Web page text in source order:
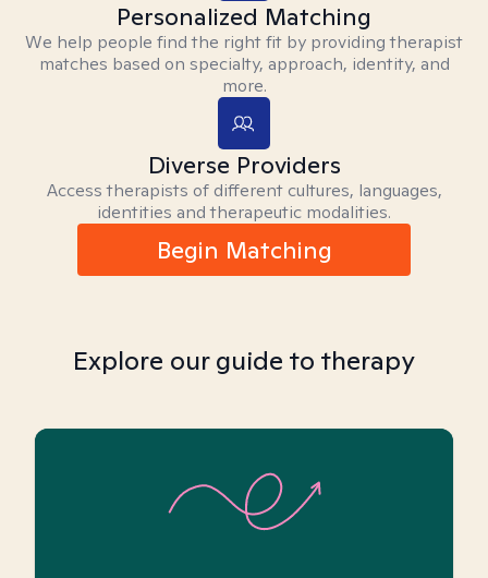
Personalized Matching
We help people find the right fit by providing therapist
matches based on specialty, approach, identity, and
more.
Diverse Providers
Access therapists of different cultures, languages,
identities and therapeutic modalities.
Begin Matching
Explore our guide to therapy